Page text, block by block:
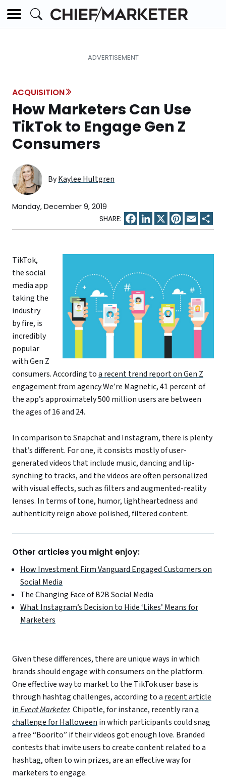
ACQUISITION
How Marketers Can Use
TikTok to Engage Gen Z
Consumers
ByKaylee Hultgren
Monday, December 9, 2019
Facebook
LinkedIn
X Pinterest
Email
TikTok,
the social
media app
taking the
industry
by fire, is
incredibly
popular
with Gen Z
consumers. According toa recent trend report on Gen Z
engagement from agency We’re Magnetic, 41 percent of
the app’s approximately 500 million users are between
the ages of 16 and 24.
In comparison to Snapchat and Instagram, there is plenty
that’s different. For one, it consists mostly of user-
generated videos that include music, dancing and lip-
synching to tracks, and the videos are often personalized
with visual effects, such as filters and augmented-reality
lenses. In terms of tone, humor, lightheartedness and
authenticity reign above polished, filtered content.
Other articles you might enjoy:
How Investment Firm Vanguard Engaged Customers on
Social Media
The Changing Face of B2B Social Media
What Instagram’s Decision to Hide ‘Likes’ Means for
Marketers
Given these differences, there are unique ways in which
brands should engage with consumers on the platform.
One effective way to market to the TikTok user base is
through hashtag challenges, according to arecent article
inEvent Marketer. Chipotle, for instance, recently rana
challenge for Halloweenin which participants could snag
a free “Boorito” if their videos got enough love. Branded
contests that invite users to create content related to a
hashtag, often to win prizes, are an effective way for
marketers to engage.